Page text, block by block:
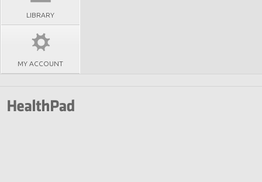
LIBRARY
MY ACCOUNT